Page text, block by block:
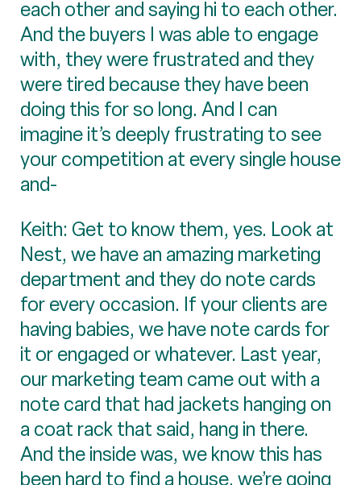
each other and saying hi to each other.
And the buyers I was able to engage
with, they were frustrated and they
were tired because they have been
doing this for so long. And I can
imagine it’s deeply frustrating to see
your competition at every single house
and-
Keith: Get to know them, yes. Look at
Nest, we have an amazing marketing
department and they do note cards
for every occasion. If your clients are
having babies, we have note cards for
it or engaged or whatever. Last year,
our marketing team came out with a
note card that had jackets hanging on
a coat rack that said, hang in there.
And the inside was, we know this has
been hard to find a house, we’re going